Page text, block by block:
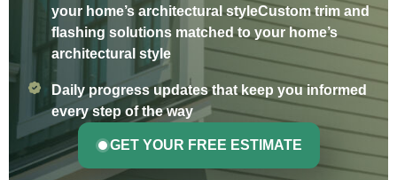
your home’s architectural styleCustom trim and
flashing solutions matched to your home’s
architectural style
Daily progress updates that keep you informed
every step of the way
GET YOUR FREE ESTIMATE